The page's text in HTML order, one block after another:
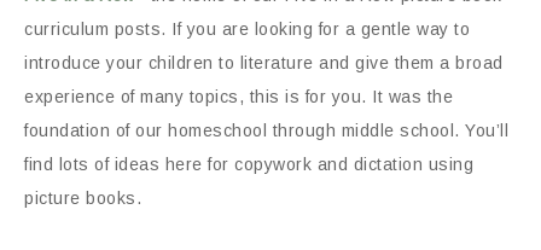
curriculum posts. If you are looking for a gentle way to
introduce your children to literature and give them a broad
experience of many topics, this is for you. It was the
foundation of our homeschool through middle school. You’ll
find lots of ideas here for copywork and dictation using
picture books.